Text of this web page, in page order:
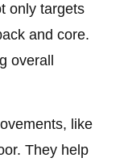
only targets
and core.
overall
like
They help